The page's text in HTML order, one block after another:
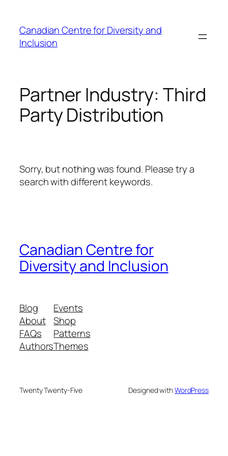
content
Canadian Centre for Diversity and
Inclusion
Partner Industry:Third
Party Distribution
Sorry, but nothing was found. Please try a
search with different keywords.
Canadian Centre for
Diversity and Inclusion
Blog
About
FAQs
Authors
Events
Shop
Patterns
Themes
Twenty Twenty-Five Designed withWordPress